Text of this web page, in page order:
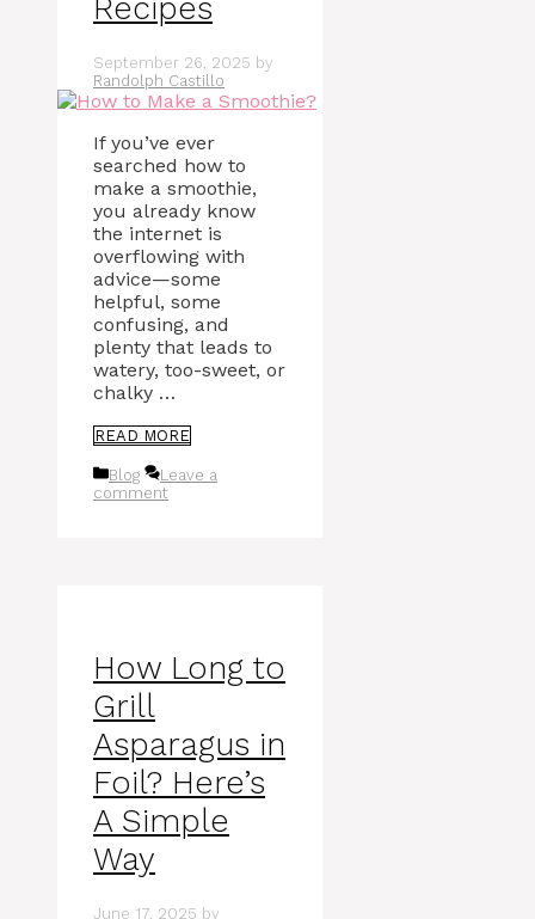
Recipes
September 26, 2025 by
Randolph Castillo
If you’ve ever
searched how to
make a smoothie,
you already know
the internet is
overflowing with
advice—some
helpful, some
confusing, and
plenty that leads to
watery, too-sweet, or
chalky …
READ MORE
Categories
Blog
Leave a
comment
How Long to
Grill
Asparagus in
Foil? Here’s
A Simple
Way
June 17, 2025 by